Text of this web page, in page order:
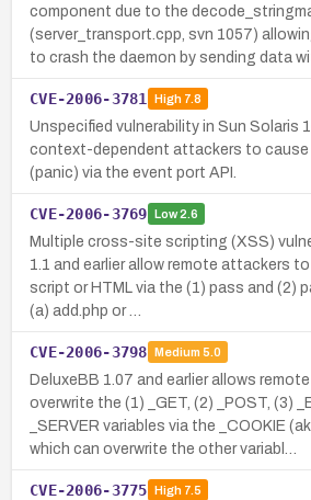
component due to the
(server_transport.cpp, svn 1057)
to crash the daemon by sending data
CVE-2006-3781 High7.8
Unspecified vulnerability in Sun Solaris
context-dependent attackers to cause
(panic) via the event port API.
CVE-2006-3769 Low2.6
Multiple cross-site scripting (XSS)
1.1 and earlier allow remote attackers
script or HTML via the (1) pass and (2)
(a) add.php or …
CVE-2006-3798 Medium 5.0
DeluxeBB 1.07 and earlier allows
overwrite the (1) _GET, (2) _POST, (3)
_SERVER variables via the _COOKIE
which can overwrite the other variabl…
CVE-2006-3775 High7.5